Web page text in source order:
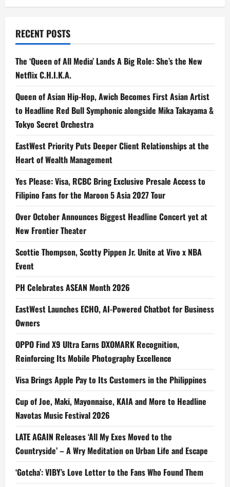
RECENT POSTS
The ‘Queen of All Media’ Lands A Big Role: She’s the New
Netflix C.H.I.K.A.
Queen of Asian Hip-Hop, Awich Becomes First Asian Artist
to Headline Red Bull Symphonic alongside Mika Takayama &
Tokyo Secret Orchestra
EastWest Priority Puts Deeper Client Relationships at the
Heart of Wealth Management
Yes Please: Visa, RCBC Bring Exclusive Presale Access to
Filipino Fans for the Maroon 5 Asia 2027 Tour
Over October Announces Biggest Headline Concert yet at
New Frontier Theater
Scottie Thompson, Scotty Pippen Jr. Unite at Vivo x NBA
Event
PH Celebrates ASEAN Month 2026
EastWest Launches ECHO, AI-Powered Chatbot for Business
Owners
OPPO Find X9 Ultra Earns DXOMARK Recognition,
Reinforcing Its Mobile Photography Excellence
Visa Brings Apple Pay to Its Customers in the Philippines
Cup of Joe, Maki, Mayonnaise, KAIA and More to Headline
Navotas Music Festival 2026
LATE AGAIN Releases ‘All My Exes Moved to the
Countryside’ – A Wry Meditation on Urban Life and Escape
‘Gotcha’: VIBY’s Love Letter to the Fans Who Found Them